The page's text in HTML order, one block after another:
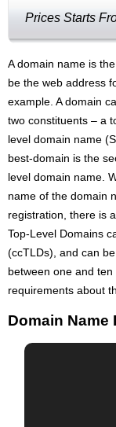
Prices Starts
A domain name is
be the web address
example. A domain
two constituents – a
level domain name
best-domain is the
level domain name.
name of the domain
registration, there is
Top-Level Domains
(ccTLDs), and can
between one and
requirements about
Domain